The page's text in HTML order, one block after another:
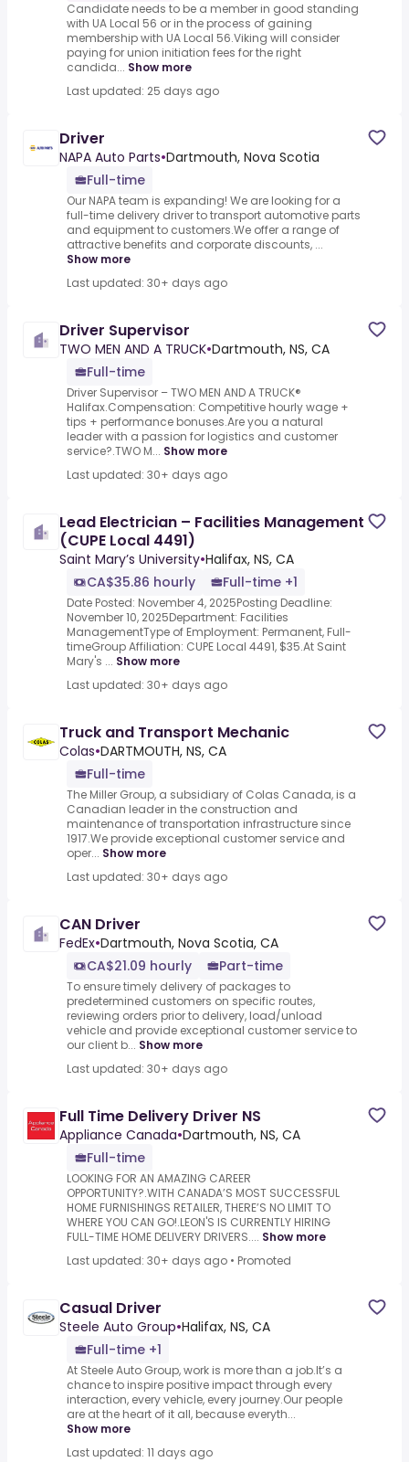
Candidate needs to be a member in good standing
with UA Local 56 or in the process of gaining
membership with UA Local 56.Viking will consider
paying for union initiation fees for the right
candida... Show more
Last updated: 25 days ago
Driver
NAPA Auto Parts•Dartmouth, Nova Scotia
Full-time
Our NAPA team is expanding! We are looking for a
full-time delivery driver to transport automotive parts
and equipment to customers.We offer a range of
attractive benefits and corporate discounts, ...
Show more
Last updated: 30+ days ago
Driver Supervisor
TWO MEN AND A TRUCK•Dartmouth, NS, CA
Full-time
Driver Supervisor – TWO MEN AND A TRUCK®
Halifax.Compensation: Competitive hourly wage +
tips + performance bonuses.Are you a natural
leader with a passion for logistics and customer
service?.TWO M... Show more
Last updated: 30+ days ago
Lead Electrician – Facilities Management
(CUPE Local 4491)
Saint Mary’s University•Halifax, NS, CA
CA$35.86 hourly
Full-time +1
Date Posted: November 4, 2025Posting Deadline:
November 10, 2025Department: Facilities
ManagementType of Employment: Permanent, Full-
timeGroup Affiliation: CUPE Local 4491, $35.At Saint
Mary's ... Show more
Last updated: 30+ days ago
Truck and Transport Mechanic
Colas•DARTMOUTH, NS, CA
Full-time
The Miller Group, a subsidiary of Colas Canada, is a
Canadian leader in the construction and
maintenance of transportation infrastructure since
1917.We provide exceptional customer service and
oper... Show more
Last updated: 30+ days ago
CAN Driver
FedEx•Dartmouth, Nova Scotia, CA
CA$21.09 hourly
Part-time
To ensure timely delivery of packages to
predetermined customers on specific routes,
reviewing orders prior to delivery, load/unload
vehicle and provide exceptional customer service to
our client b... Show more
Last updated: 30+ days ago
Full Time Delivery Driver NS
Appliance Canada•Dartmouth, NS, CA
Full-time
LOOKING FOR AN AMAZING CAREER
OPPORTUNITY?.WITH CANADA’S MOST SUCCESSFUL
HOME FURNISHINGS RETAILER, THERE’S NO LIMIT TO
WHERE YOU CAN GO!.LEON'S IS CURRENTLY HIRING
FULL-TIME HOME DELIVERY DRIVERS.... Show more
Last updated: 30+ days ago • Promoted
Casual Driver
Steele Auto Group•Halifax, NS, CA
Full-time +1
At Steele Auto Group, work is more than a job.It’s a
chance to inspire positive impact through every
interaction, every vehicle, every journey.Our people
are at the heart of it all, because everyth...
Show more
Last updated: 11 days ago